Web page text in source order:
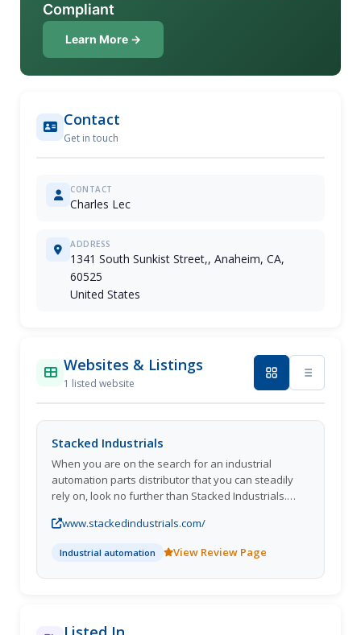
Compliant
Learn More →
Contact
Get in touch
CONTACT
Charles Lec
ADDRESS
1341 South Sunkist Street,, Anaheim, CA,
60525
United States
Websites & Listings
1 listed website
Stacked Industrials
When you are on the search for an industrial
automation parts distributor that you can steadily
rely on, look no further than Stacked Industrials.
websites, we present customers access to an
unrivaled inventory containing billions of new, used,
obsolete, and hard-to-find products that cater to a
variety of applications. Whether you require cutting
provide competitive pricing and lead-times to fulfill
www.stackedindustrials.com/
Industrial automation View Review Page